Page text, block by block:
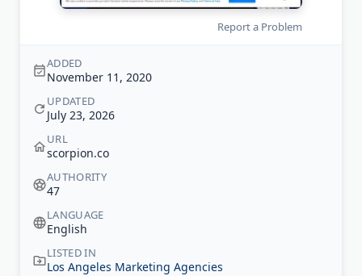
Report a Problem
ADDED
November 11, 2020
UPDATED
July 23, 2026
URL
scorpion.co
AUTHORITY
47
LANGUAGE
English
LISTED IN
Los Angeles Marketing Agencies